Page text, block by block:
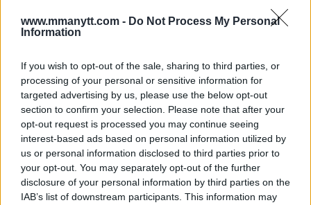
www.mmanytt.com - Do Not Process My Personal
Information
If you wish to opt-out of the sale, sharing to third parties, or
processing of your personal or sensitive information for
targeted advertising by us, please use the below opt-out
section to confirm your selection. Please note that after your
opt-out request is processed you may continue seeing
interest-based ads based on personal information utilized by
us or personal information disclosed to third parties prior to
your opt-out. You may separately opt-out of the further
disclosure of your personal information by third parties on the
IAB’s list of downstream participants. This information may
CHAEL SONNEN PREDICTS ALEX PEREIRA VS. KHALIL
ROUNTREE AT UFC 307
Jake Harrison August 24, 2024